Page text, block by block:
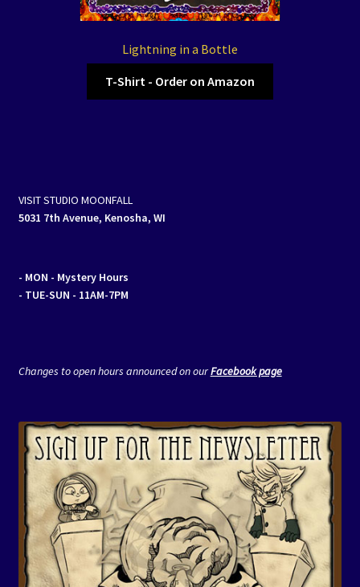
Lightning in a Bottle
T-Shirt - Order on Amazon
VISIT STUDIO MOONFALL
5031 7th Avenue, Kenosha, WI
- MON - Mystery Hours
- TUE-SUN - 11AM-7PM
Changes to open hours announced on ourFacebook page